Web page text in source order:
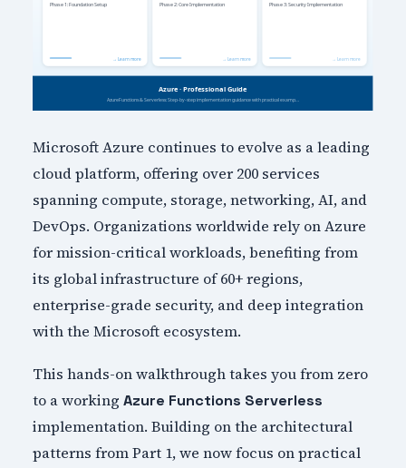
Microsoft Azure continues to evolve as a leading
cloud platform, offering over 200 services
spanning compute, storage, networking, AI, and
DevOps. Organizations worldwide rely on Azure
for mission-critical workloads, benefiting from
its global infrastructure of 60+ regions,
enterprise-grade security, and deep integration
with the Microsoft ecosystem.
This hands-on walkthrough takes you from zero
to a working Azure Functions Serverless
implementation. Building on the architectural
patterns from Part 1, we now focus on practical